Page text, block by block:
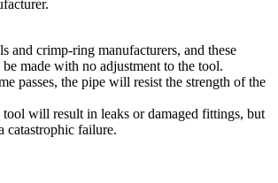
and crimp-ring manufacturers, and these
made with no adjustment to the tool.
passes, the pipe will resist the strength of the
will result in leaks or damaged fittings, but
catastrophic failure.